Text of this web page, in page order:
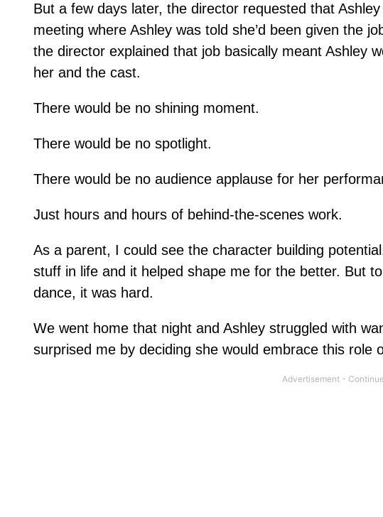
But a few days later, the director requested that
meeting where Ashley was told she’d been given the
the director explained that job basically meant Ashley
her and the cast.
There would be no shining moment.
There would be no spotlight.
There would be no audience applause for her
Just hours and hours of behind-the-scenes work.
As a parent, I could see the character building
stuff in life and it helped shape me for the better. But
dance, it was hard.
We went home that night and Ashley struggled with
surprised me by deciding she would embrace this role